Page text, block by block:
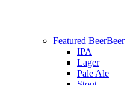
Featured BeerBeer
IPA
Lager
Pale Ale